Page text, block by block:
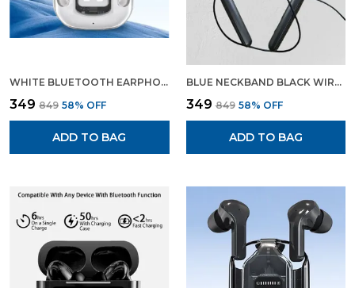
WHITE BLUETOOTH EARPHONE WIRELESS EARBUDS GAMING EARPHONE WHITE COLOUR
₹349 ₹849 58% OFF
ADD TO BAG
BLUE NECKBAND BLACK WIRELESS HEADSET BLUETOOTH EARPHONES WIRELESS EARPHONES
₹349 ₹849 58% OFF
ADD TO BAG